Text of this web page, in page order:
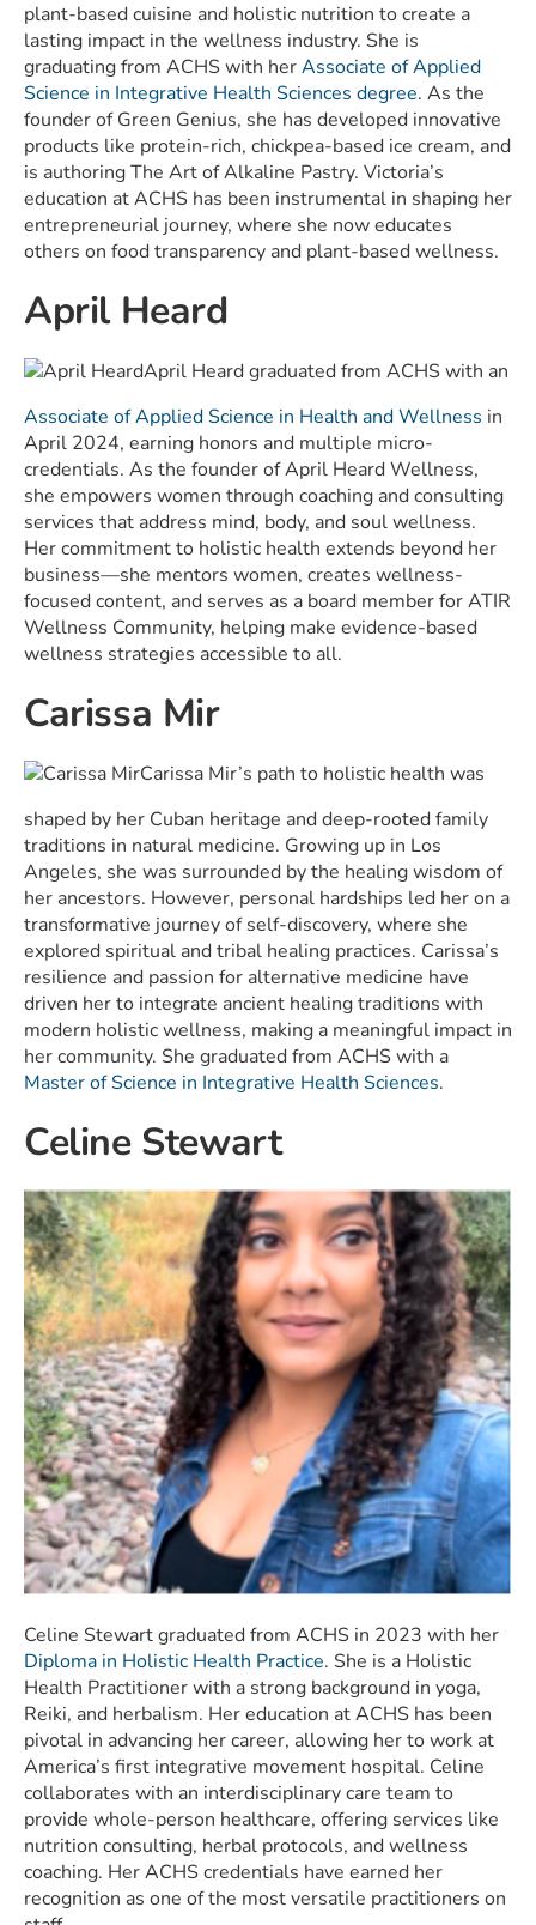
plant-based cuisine and holistic nutrition to create a
lasting impact in the wellness industry. She is
graduating from ACHS with herAssociate of Applied
Science in Integrative Health Sciences degree. As the
founder of Green Genius, she has developed innovative
products like protein-rich, chickpea-based ice cream, and
is authoring The Art of Alkaline Pastry. Victoria’s
education at ACHS has been instrumental in shaping her
entrepreneurial journey, where she now educates
others on food transparency and plant-based wellness.
April Heard
April Heard graduated from ACHS with an
Associate of Applied Science in Health and Wellness in
April 2024, earning honors and multiple micro-
credentials. As the founder of April Heard Wellness,
she empowers women through coaching and consulting
services that address mind, body, and soul wellness.
Her commitment to holistic health extends beyond her
business—she mentors women, creates wellness-
focused content, and serves as a board member for ATIR
Wellness Community, helping make evidence-based
wellness strategies accessible to all.
Carissa Mir
Carissa Mir’s path to holistic health was
shaped by her Cuban heritage and deep-rooted family
traditions in natural medicine. Growing up in Los
Angeles, she was surrounded by the healing wisdom of
her ancestors. However, personal hardships led her on a
transformative journey of self-discovery, where she
explored spiritual and tribal healing practices. Carissa’s
resilience and passion for alternative medicine have
driven her to integrate ancient healing traditions with
modern holistic wellness, making a meaningful impact in
her community. She graduated from ACHS with a
Master of Science in Integrative Health Sciences.
Celine Stewart
Celine Stewart graduated from ACHS in 2023 with her
Diploma in Holistic Health Practice. She is a Holistic
Health Practitioner with a strong background in yoga,
Reiki, and herbalism. Her education at ACHS has been
pivotal in advancing her career, allowing her to work at
America’s first integrative movement hospital. Celine
collaborates with an interdisciplinary care team to
provide whole-person healthcare, offering services like
nutrition consulting, herbal protocols, and wellness
coaching. Her ACHS credentials have earned her
recognition as one of the most versatile practitioners on